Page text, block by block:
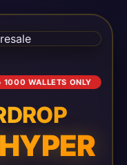
1000 WALLETS ONLY